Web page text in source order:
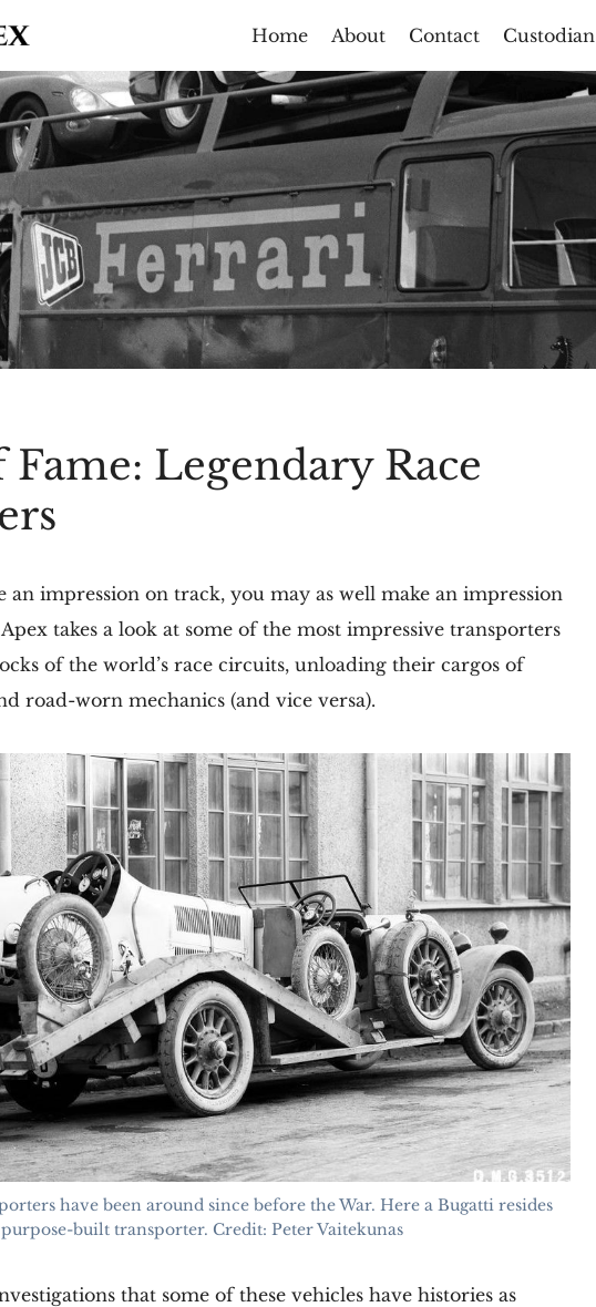
Home About Contact Custodian
Legendary Race
an impression on track, you may as well make an impression
takes a look at some of the most impressive transporters
of the world’s race circuits, unloading their cargos of
road-worn mechanics (and vice versa).
have been around since before the War. Here a Bugatti resides
built transporter. Credit: Peter Vaitekunas
that some of these vehicles have histories as